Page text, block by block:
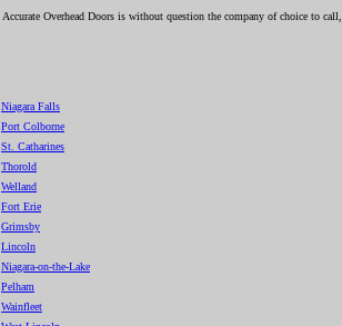
Accurate Overhead Doors is without question the company of choice to
Niagara Falls
Port Colborne
St. Catharines
Thorold
Welland
Fort Erie
Grimsby
Lincoln
Niagara-on-the-Lake
Pelham
Wainfleet